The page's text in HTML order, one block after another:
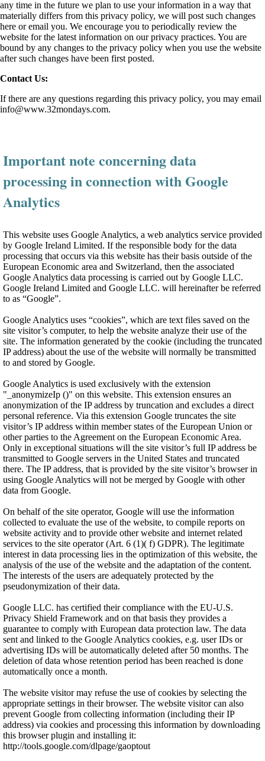
any time in the future we plan to use your information in a way that
materially differs from this privacy policy, we will post such changes
here or email you. We encourage you to periodically review the
website for the latest information on our privacy practices. You are
bound by any changes to the privacy policy when you use the website
after such changes have been first posted.
Contact Us:
If there are any questions regarding this privacy policy, you may email
info@www.32mondays.com.
Important note concerning data
processing in connection with Google
Analytics
This website uses Google Analytics, a web analytics service provided
by Google Ireland Limited. If the responsible body for the data
processing that occurs via this website has their basis outside of the
European Economic area and Switzerland, then the associated
Google Analytics data processing is carried out by Google LLC.
Google Ireland Limited and Google LLC. will hereinafter be referred
to as “Google”.
Google Analytics uses “cookies”, which are text files saved on the
site visitor’s computer, to help the website analyze their use of the
site. The information generated by the cookie (including the truncated
IP address) about the use of the website will normally be transmitted
to and stored by Google.
Google Analytics is used exclusively with the extension
"_anonymizeIp ()" on this website. This extension ensures an
anonymization of the IP address by truncation and excludes a direct
personal reference. Via this extension Google truncates the site
visitor’s IP address within member states of the European Union or
other parties to the Agreement on the European Economic Area.
Only in exceptional situations will the site visitor’s full IP address be
transmitted to Google servers in the United States and truncated
there. The IP address, that is provided by the site visitor’s browser in
using Google Analytics will not be merged by Google with other
data from Google.
On behalf of the site operator, Google will use the information
collected to evaluate the use of the website, to compile reports on
website activity and to provide other website and internet related
services to the site operator (Art. 6 (1)( f) GDPR). The legitimate
interest in data processing lies in the optimization of this website, the
analysis of the use of the website and the adaptation of the content.
The interests of the users are adequately protected by the
pseudonymization of their data.
Google LLC. has certified their compliance with the EU-U.S.
Privacy Shield Framework and on that basis they provides a
guarantee to comply with European data protection law. The data
sent and linked to the Google Analytics cookies, e.g. user IDs or
advertising IDs will be automatically deleted after 50 months. The
deletion of data whose retention period has been reached is done
automatically once a month.
The website visitor may refuse the use of cookies by selecting the
appropriate settings in their browser. The website visitor can also
prevent Google from collecting information (including their IP
address) via cookies and processing this information by downloading
this browser plugin and installing it:
http://tools.google.com/dlpage/gaoptout